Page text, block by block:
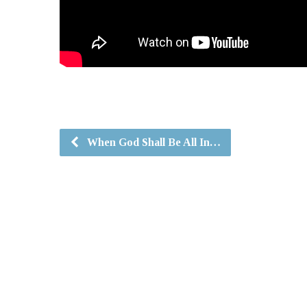
When God Shall Be All In…